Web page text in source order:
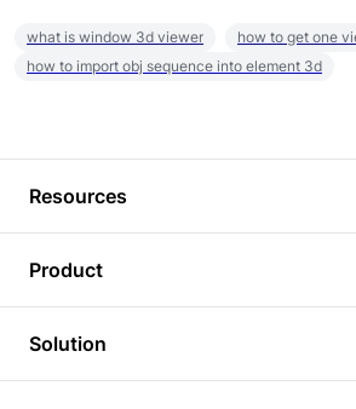
what is window 3d viewer
how to get one
how to import obj sequence into element 3d
Resources
Tutorials
Plugins
Product
3D Viewer
3D Editor
Solution